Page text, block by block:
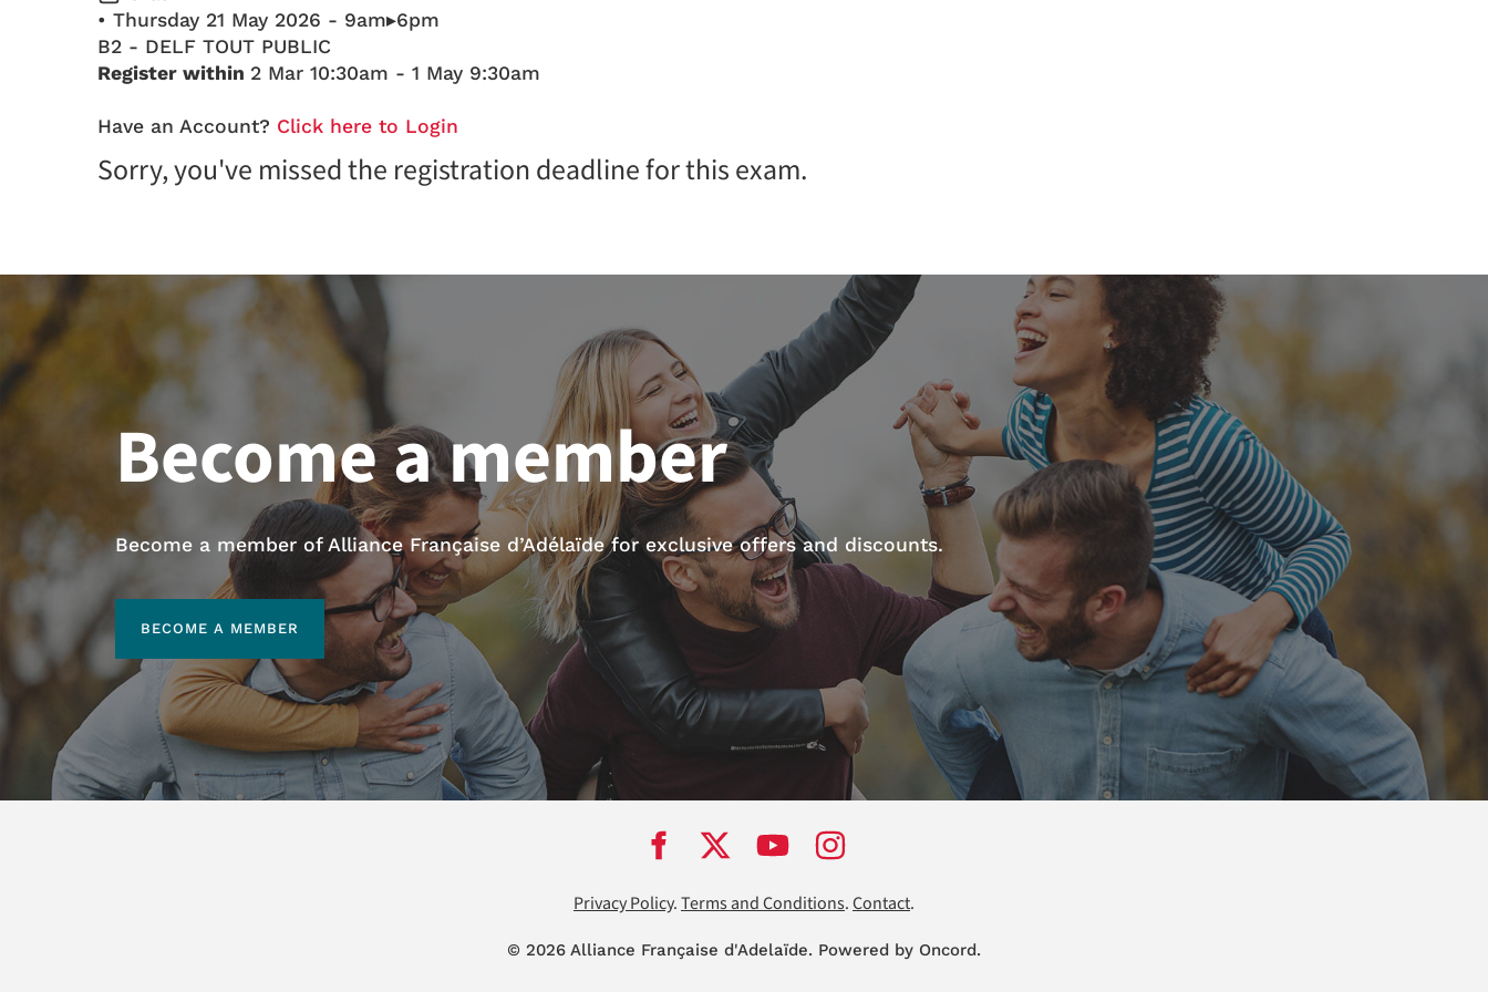
• Thursday 21 May 2026 - 9am▸6pm
B2 - DELF TOUT PUBLIC
Register within 2 Mar 10:30am - 1 May 9:30am
Have an Account? Click here to Login
Sorry, you've missed the registration deadline for this exam.
Become a member
Become a member of Alliance Française d’Adélaïde for exclusive offers and discounts.
BECOME A MEMBER
Privacy Policy.Terms and Conditions.Contact.
© 2026 Alliance Française d'Adelaïde. Powered by Oncord.